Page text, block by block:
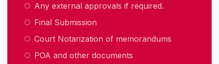
Any external approvals if required.
Final Submission
Court Notarization of memorandums
POA and other documents